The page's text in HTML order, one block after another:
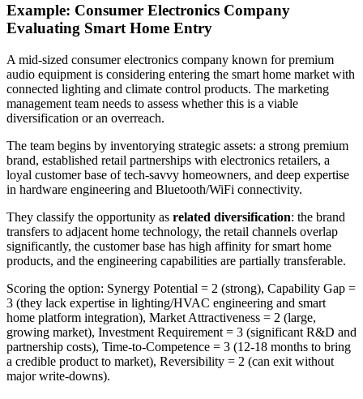
Example: Consumer Electronics Company
Evaluating Smart Home Entry
A mid-sized consumer electronics company known for premium
audio equipment is considering entering the smart home market with
connected lighting and climate control products. The marketing
management team needs to assess whether this is a viable
diversification or an overreach.
The team begins by inventorying strategic assets: a strong premium
brand, established retail partnerships with electronics retailers, a
loyal customer base of tech-savvy homeowners, and deep expertise
in hardware engineering and Bluetooth/WiFi connectivity.
They classify the opportunity as related diversification: the brand
transfers to adjacent home technology, the retail channels overlap
significantly, the customer base has high affinity for smart home
products, and the engineering capabilities are partially transferable.
Scoring the option: Synergy Potential = 2 (strong), Capability Gap =
3 (they lack expertise in lighting/HVAC engineering and smart
home platform integration), Market Attractiveness = 2 (large,
growing market), Investment Requirement = 3 (significant R&D and
partnership costs), Time-to-Competence = 3 (12-18 months to bring
a credible product to market), Reversibility = 2 (can exit without
major write-downs).